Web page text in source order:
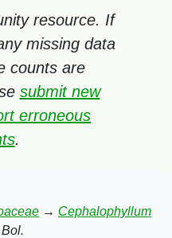
resource. If
missing data
counts are
submit new
erroneous
.
→ Cephalophyllum